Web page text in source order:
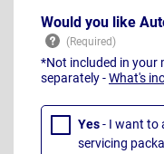
Would you like
*Not included in your
separately -What's
Yes- I want to
servicing